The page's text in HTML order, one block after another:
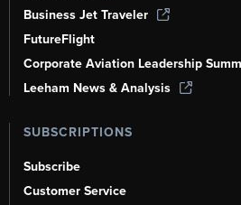
Business Jet Traveler
FutureFlight
Corporate Aviation Leadership
Leeham News & Analysis
SUBSCRIPTIONS
Subscribe
Customer Service